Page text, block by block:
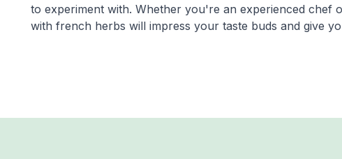
to experiment with. Whether you're an experienced chef
with french herbs will impress your taste buds and give